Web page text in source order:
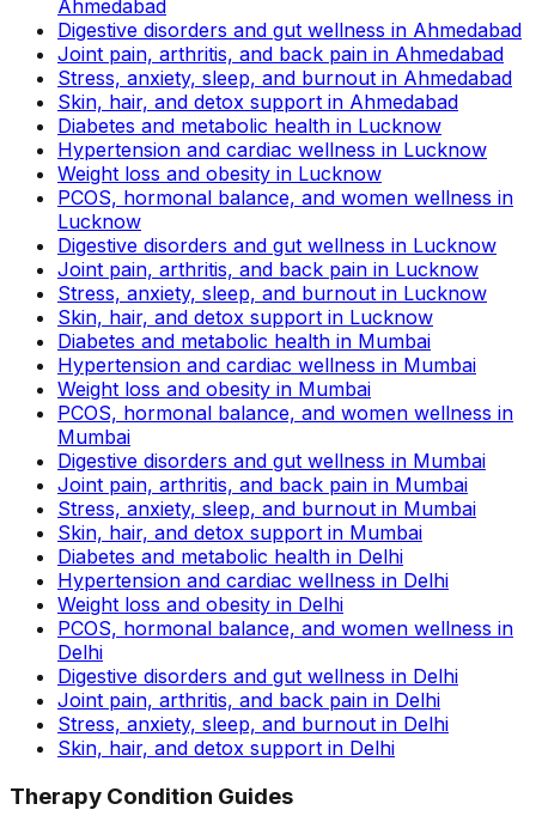
Ahmedabad
Digestive disorders and gut wellness in Ahmedabad
Joint pain, arthritis, and back pain in Ahmedabad
Stress, anxiety, sleep, and burnout in Ahmedabad
Skin, hair, and detox support in Ahmedabad
Diabetes and metabolic health in Lucknow
Hypertension and cardiac wellness in Lucknow
Weight loss and obesity in Lucknow
PCOS, hormonal balance, and women wellness in
Lucknow
Digestive disorders and gut wellness in Lucknow
Joint pain, arthritis, and back pain in Lucknow
Stress, anxiety, sleep, and burnout in Lucknow
Skin, hair, and detox support in Lucknow
Diabetes and metabolic health in Mumbai
Hypertension and cardiac wellness in Mumbai
Weight loss and obesity in Mumbai
PCOS, hormonal balance, and women wellness in
Mumbai
Digestive disorders and gut wellness in Mumbai
Joint pain, arthritis, and back pain in Mumbai
Stress, anxiety, sleep, and burnout in Mumbai
Skin, hair, and detox support in Mumbai
Diabetes and metabolic health in Delhi
Hypertension and cardiac wellness in Delhi
Weight loss and obesity in Delhi
PCOS, hormonal balance, and women wellness in
Delhi
Digestive disorders and gut wellness in Delhi
Joint pain, arthritis, and back pain in Delhi
Stress, anxiety, sleep, and burnout in Delhi
Skin, hair, and detox support in Delhi
Therapy Condition Guides